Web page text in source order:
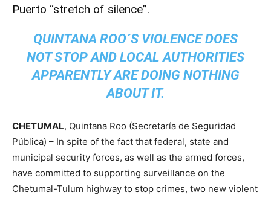
Puerto “stretch of silence”.
QUINTANA ROO´S VIOLENCE DOES
NOT STOP AND LOCAL AUTHORITIES
APPARENTLY ARE DOING NOTHING
ABOUT IT.
CHETUMAL, Quintana Roo (Secretaría de Seguridad
Pública) – In spite of the fact that federal, state and
municipal security forces, as well as the armed forces,
have committed to supporting surveillance on the
Chetumal-Tulum highway to stop crimes, two new violent